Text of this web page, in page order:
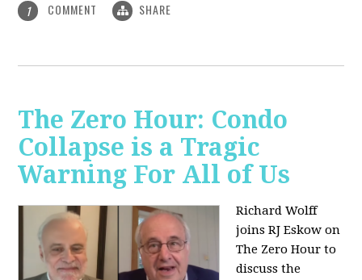
1 COMMENT SHARE
The Zero Hour: Condo
Collapse is a Tragic
Warning For All of Us
Richard Wolff
joins RJ Eskow on
The Zero Hour to
discuss the